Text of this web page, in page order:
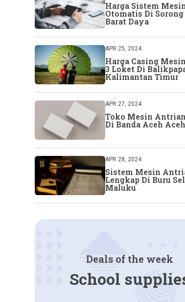
Harga Sistem
Otomatis Di Sorong
Barat Daya
APR 25, 2024
Harga Casing
3 Loket Di
Kalimantan Timur
APR 27, 2024
Toko Mesin
Di Banda Aceh Aceh
APR 28, 2024
Sistem Mesin
Lengkap Di Buru
Maluku
Deals of the week
School